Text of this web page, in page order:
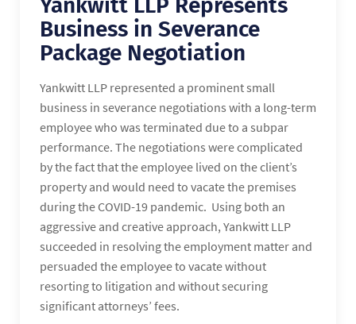
Business in Severance
Package Negotiation
Yankwitt LLP represented a prominent small
business in severance negotiations with a long-term
employee who was terminated due to a subpar
performance. The negotiations were complicated
by the fact that the employee lived on the client’s
property and would need to vacate the premises
during the COVID-19 pandemic. Using both an
aggressive and creative approach, Yankwitt LLP
succeeded in resolving the employment matter and
persuaded the employee to vacate without
resorting to litigation and without securing
significant attorneys’ fees.